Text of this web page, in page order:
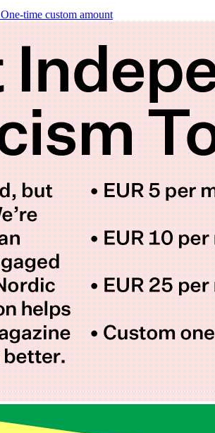
One-time custom amount